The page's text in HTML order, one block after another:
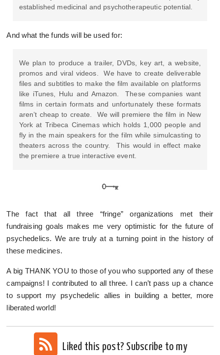
established medicinal and psychotherapeutic potential.
And what the funds will be used for:
We plan to produce a trailer, DVDs, key art, a website,
promos and viral videos. We have to create deliverable
files and subtitles to make the film available on platforms
like iTunes, Hulu and Amazon. These companies want
films in certain formats and unfortunately these formats
aren’t cheap to create. We will premiere the film in New
York at Tribeca Cinemas which holds 1,000 people and
fly in the main speakers for the film while simulcasting to
theaters across the country. This would in effect make
the premiere a true interactive event.
The fact that all three “fringe” organizations met their
fundraising goals makes me very optimistic for the future of
psychedelics. We are truly at a turning point in the history of
these medicines.
A big THANK YOU to those of you who supported any of these
campaigns! I contributed to all three. I can’t pass up a chance
to support my psychedelic allies in building a better, more
liberated world!
Liked this post? Subscribe to my